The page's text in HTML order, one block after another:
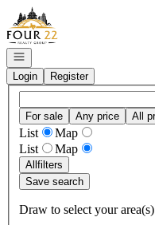
Go to: Homepage
Open navigation
Login
Register
For sale Any price All
List
Map
List
Map
Allfilters
Save search
Draw to select your